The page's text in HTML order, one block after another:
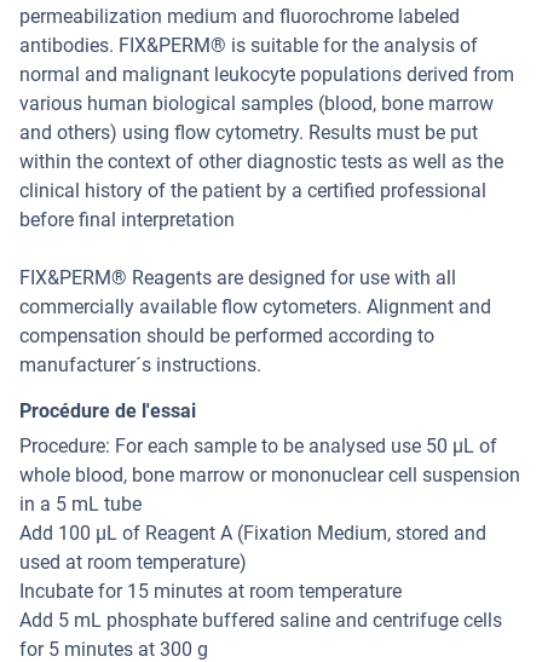
permeabilization medium and fluorochrome labeled
antibodies. FIX&PERM® is suitable for the analysis of
normal and malignant leukocyte populations derived from
various human biological samples (blood, bone marrow
and others) using flow cytometry. Results must be put
within the context of other diagnostic tests as well as the
clinical history of the patient by a certified professional
before final interpretation
FIX&PERM® Reagents are designed for use with all
commercially available flow cytometers. Alignment and
compensation should be performed according to
manufacturer´s instructions.
Procédure de l'essai
Procedure: For each sample to be analysed use 50 µL of
whole blood, bone marrow or mononuclear cell suspension
in a 5 mL tube
Add 100 µL of Reagent A (Fixation Medium, stored and
used at room temperature)
Incubate for 15 minutes at room temperature
Add 5 mL phosphate buffered saline and centrifuge cells
for 5 minutes at 300 g